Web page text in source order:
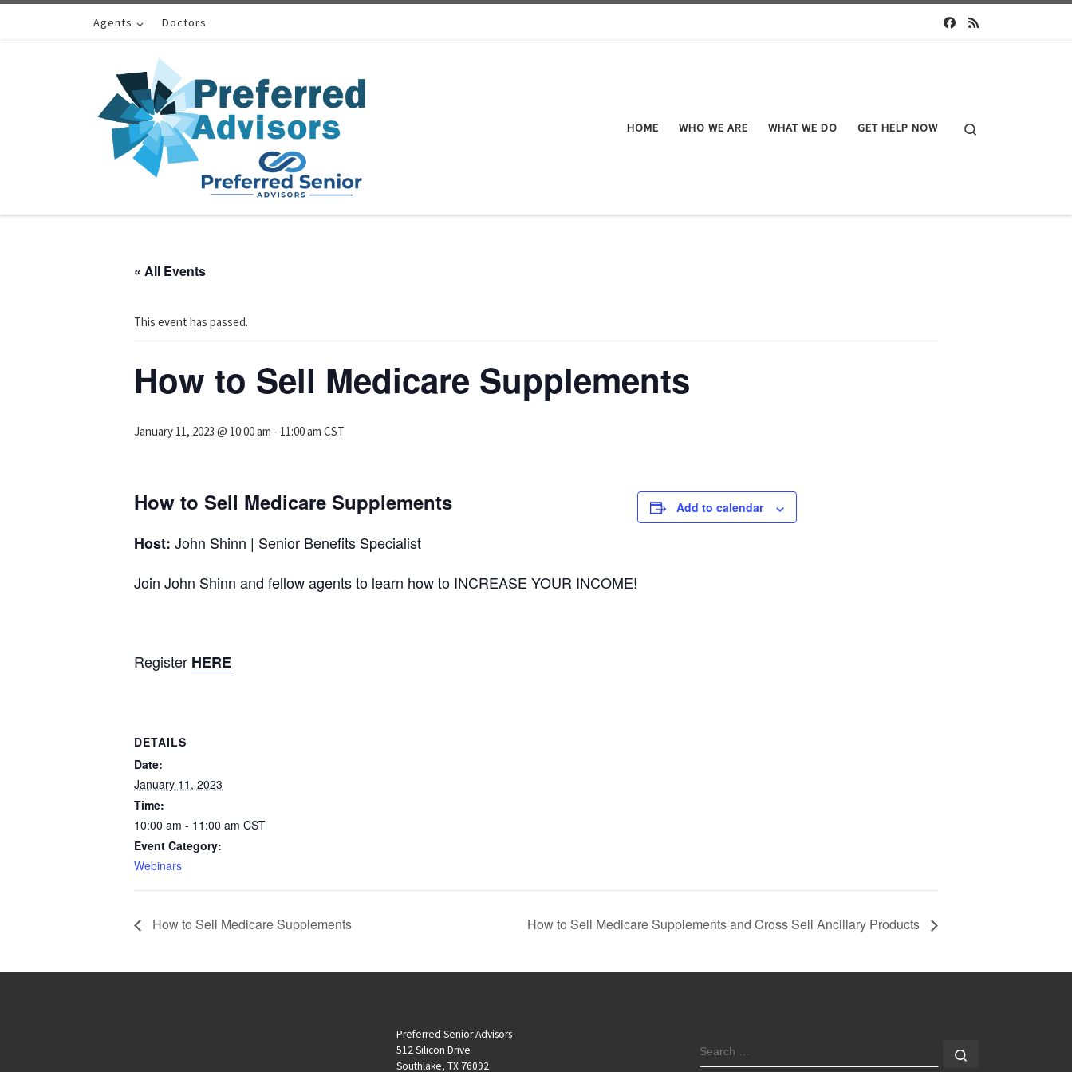
Skip to contentAgents Doctors
HOME WHO WE ARE WHAT WE DO GET HELP NOW
« All Events
This event has passed.
How to Sell Medicare Supplements
January 11, 2023 @ 10:00 am - 11:00 am CST
How to Sell Medicare Supplements
Host: John Shinn | Senior Benefits Specialist
Join John Shinn and fellow agents to learn how to INCREASE YOUR INCOME!
Register HERE
Add to calendar
DETAILS
Date:
January 11, 2023
Time:
10:00 am - 11:00 am CST
Event Category:
Webinars
How to Sell Medicare Supplements How to Sell Medicare Supplements and Cross Sell Ancillary Products
Preferred Senior Advisors
512 Silicon Drive
Southlake, TX 76092
SEARCH